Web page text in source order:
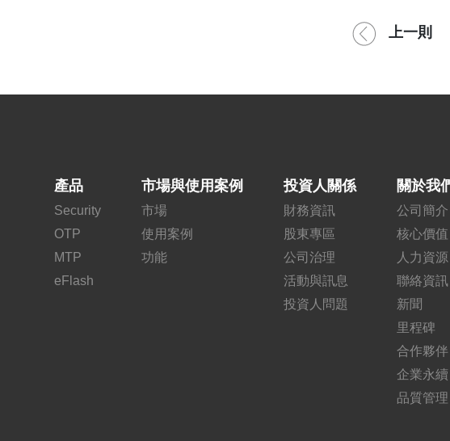
上一則
產品
Security
OTP
MTP
eFlash
市場與使用案例
市場
使用案例
功能
投資人關係
財務資訊
股東專區
公司治理
活動與訊息
投資人問題
關於我
公司簡介
核心價值
人力資源
聯絡資訊
新聞
里程碑
合作夥伴
企業永續
品質管理